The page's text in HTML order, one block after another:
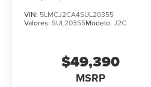
VIN: 5LMCJ2CA4SUL20355
Valores: SUL20355Modelo: J2C
$49,390
MSRP